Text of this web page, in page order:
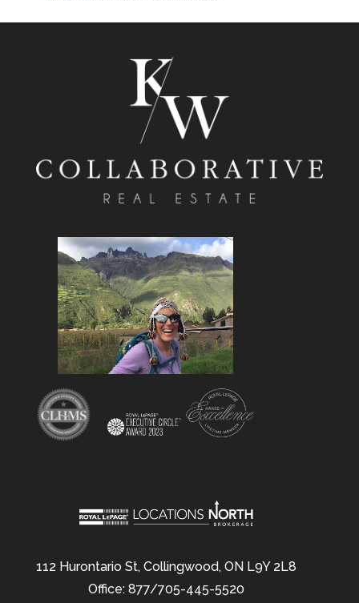
112 Hurontario St, Collingwood, ON L9Y 2L8
Office: 877/705-445-5520